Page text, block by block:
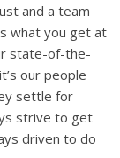
and a team
what you get at
state-of-the-
our people
settle for
strive to get
driven to do